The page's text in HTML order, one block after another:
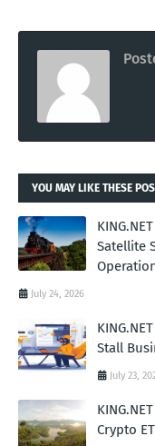
YOU MAY LIKE THESE
Satellite
July 24, 2026
Stall
July 23,
Crypto